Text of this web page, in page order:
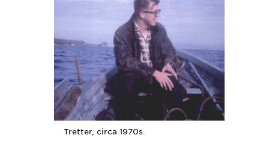
Tretter, circa 1970s.